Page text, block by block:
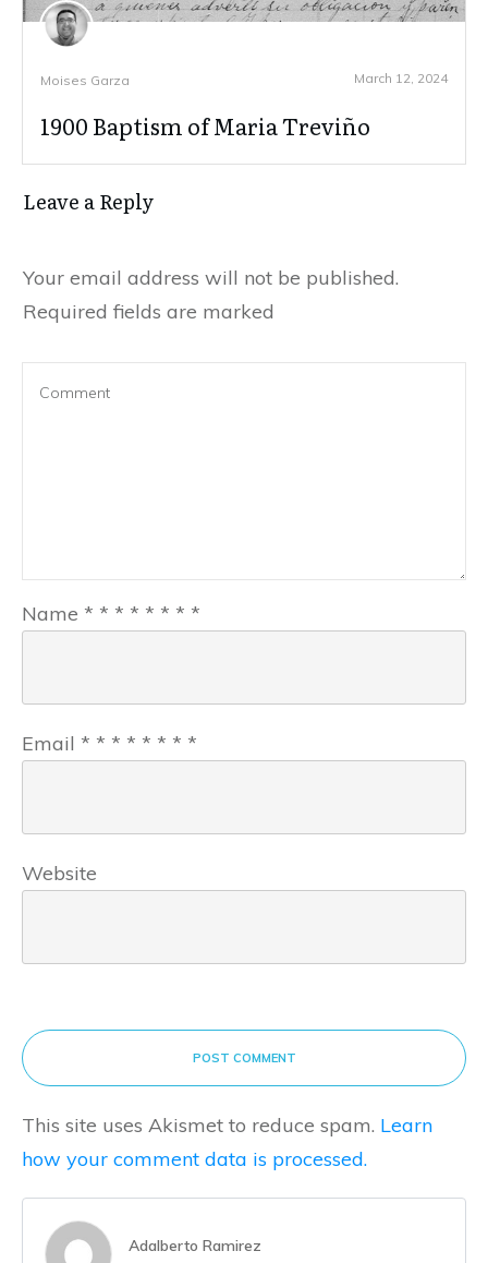
Moises Garza March 12, 2024
1900 Baptism of Maria Treviño
Leave a Reply
Your email address will not be published.
Required fields are marked
Name * * * * * * * *
Email * * * * * * * *
Website
POST COMMENT
This site uses Akismet to reduce spam. Learn
how your comment data is processed.
Adalberto Ramirez